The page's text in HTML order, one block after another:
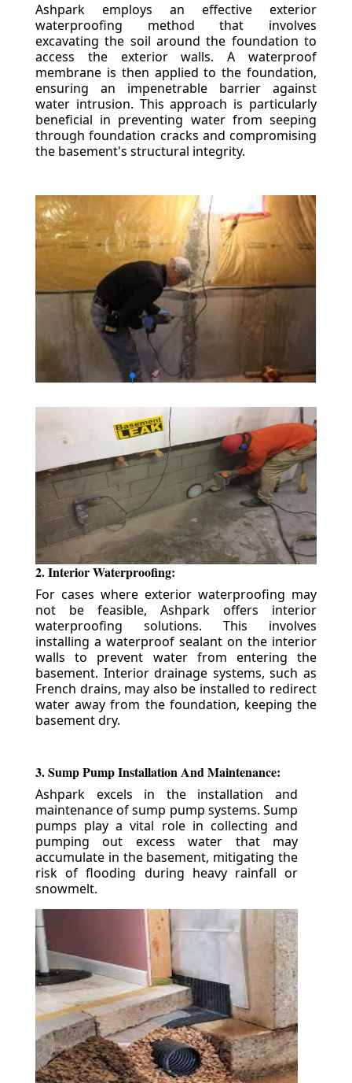
Ashpark employs an effective exterior
waterproofing method that involves
excavating the soil around the foundation to
access the exterior walls. A waterproof
membrane is then applied to the foundation,
ensuring an impenetrable barrier against
water intrusion. This approach is particularly
beneficial in preventing water from seeping
through foundation cracks and compromising
the basement's structural integrity.
2. Interior Waterproofing:
For cases where exterior waterproofing may
not be feasible, Ashpark offers interior
waterproofing solutions. This involves
installing a waterproof sealant on the interior
walls to prevent water from entering the
basement. Interior drainage systems, such as
French drains, may also be installed to redirect
water away from the foundation, keeping the
basement dry.
3. Sump Pump Installation And Maintenance:
Ashpark excels in the installation and
maintenance of sump pump systems. Sump
pumps play a vital role in collecting and
pumping out excess water that may
accumulate in the basement, mitigating the
risk of flooding during heavy rainfall or
snowmelt.